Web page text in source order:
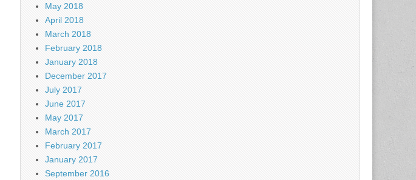
May 2018
April 2018
March 2018
February 2018
January 2018
December 2017
July 2017
June 2017
May 2017
March 2017
February 2017
January 2017
September 2016